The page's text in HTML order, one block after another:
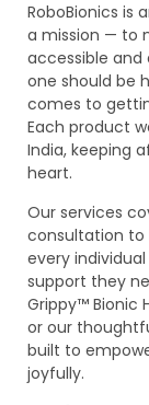
RoboBionics is
a mission — to
accessible and
one should be
comes to
Each product
India, keeping
heart.
Our services
consultation
every
support they
Grippy™ Bionic
or our
built to
joyfully.